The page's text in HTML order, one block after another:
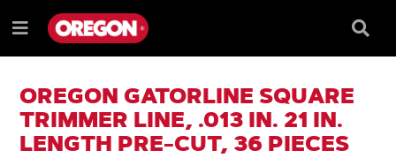
TO
CONTENT
TO
NAVIGATION
MENU
Menu
Box
OREGON GATORLINE SQUARE
TRIMMER LINE, .013 IN. 21 IN.
LENGTH PRE-CUT, 36 PIECES